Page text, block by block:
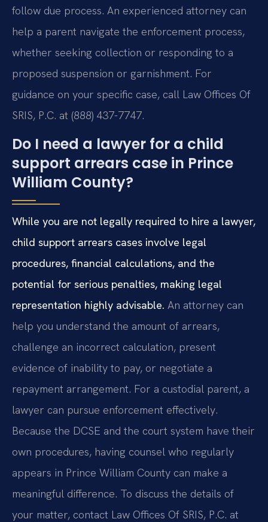
follow due process. An experienced attorney can
help a parent navigate the enforcement process,
whether seeking collection or responding to a
proposed suspension or garnishment. For
guidance on your specific case, call Law Offices Of
SRIS, P.C. at (888) 437-7747.
Do I need a lawyer for a child
support arrears case in Prince
William County?
While you are not legally required to hire a lawyer,
child support arrears cases involve legal
procedures, financial calculations, and the
potential for serious penalties, making legal
representation highly advisable. An attorney can
help you understand the amount of arrears,
challenge an incorrect calculation, present
evidence of inability to pay, or negotiate a
repayment arrangement. For a custodial parent, a
lawyer can pursue enforcement effectively.
Because the DCSE and the court system have their
own procedures, having counsel who regularly
appears in Prince William County can make a
meaningful difference. To discuss the details of
your matter, contact Law Offices Of SRIS, P.C. at